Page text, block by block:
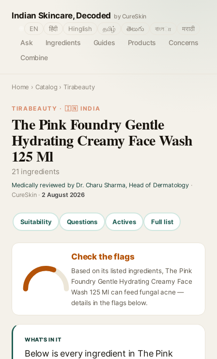
Indian Skincare, Decoded by CureSkin
Ask Ingredients Guides Products
Concerns
Combine
EN हिंदी Hinglish தமிழ் తెలుగు বাংলா मराठी
Home › Catalog › Tirabeauty
TIRABEAUTY · 🇮🇳 INDIA
The Pink Foundry Gentle
Hydrating Creamy Face Wash
125 Ml
21 ingredients
Medically reviewed by Dr. Charu Sharma, Head of Dermatology·
CureSkin ·2 August 2026
Suitability Questions Actives Full list
Check the flags
Based on its listed ingredients, The Pink
Foundry Gentle Hydrating Creamy Face
Wash 125 Ml can feed fungal acne —
details in the flags below.
WHAT'S IN IT
Below is every ingredient in The Pink